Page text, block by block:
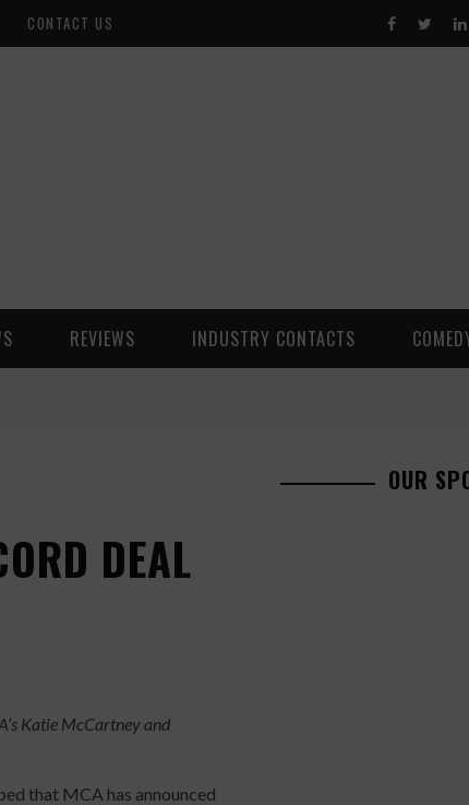
CONTACT US
REVIEWS INDUSTRY CONTACTS
DEAL
Katie McCartney and
that MCA has announced
OUR